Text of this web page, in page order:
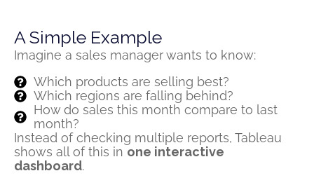
A Simple Example
Imagine a sales manager wants to know:
Which products are selling best?
Which regions are falling behind?
How do sales this month compare to last
month?
Instead of checking multiple reports, Tableau
shows all of this in one interactive
dashboard.